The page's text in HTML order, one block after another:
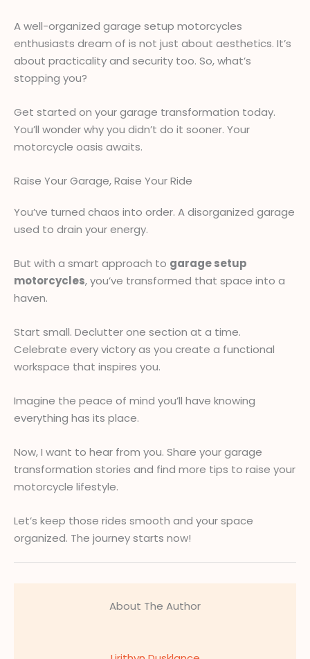
A well-organized garage setup motorcycles
enthusiasts dream of is not just about aesthetics. It’s
about practicality and security too. So, what’s
stopping you?
Get started on your garage transformation today.
You’ll wonder why you didn’t do it sooner. Your
motorcycle oasis awaits.
Raise Your Garage, Raise Your Ride
You’ve turned chaos into order. A disorganized garage
used to drain your energy.
But with a smart approach to garage setup
motorcycles, you’ve transformed that space into a
haven.
Start small. Declutter one section at a time.
Celebrate every victory as you create a functional
workspace that inspires you.
Imagine the peace of mind you’ll have knowing
everything has its place.
Now, I want to hear from you. Share your garage
transformation stories and find more tips to raise your
motorcycle lifestyle.
Let’s keep those rides smooth and your space
organized. The journey starts now!
About The Author